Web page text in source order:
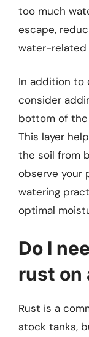
too much
escape,
water-related
In addition to
consider
bottom of the
This layer
the soil from
observe your
watering
optimal
Do I
rust on
Rust is a
stock tanks,